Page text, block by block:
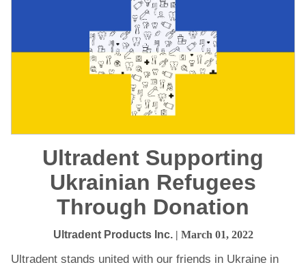
Ultradent Supporting
Ukrainian Refugees
Through Donation
Ultradent Products Inc.| March 01, 2022
Ultradent stands united with our friends in Ukraine in